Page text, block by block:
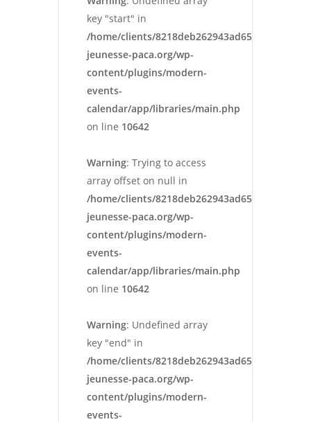
key "start" in
/home/clients/
jeunesse-paca.org/wp-
content/plugins/modern-
events-
calendar/app/libraries/main.php
on line 10642
Warning: Trying to access
array offset on null in
/home/clients/
jeunesse-paca.org/wp-
content/plugins/modern-
events-
calendar/app/libraries/main.php
on line 10642
Warning: Undefined array
key "end" in
/home/clients/
jeunesse-paca.org/wp-
content/plugins/modern-
events-